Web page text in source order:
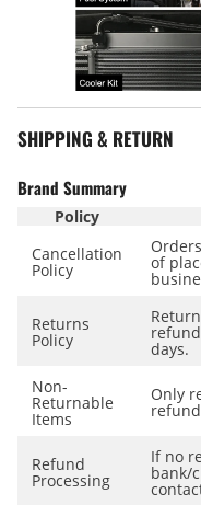
SHIPPING & RETURN
Brand Summary
Policy
Cancellation
Policy of
Returns
Policy
days.
Non-
Returnable
Items
Only
Refund
Processing
If no
bank/